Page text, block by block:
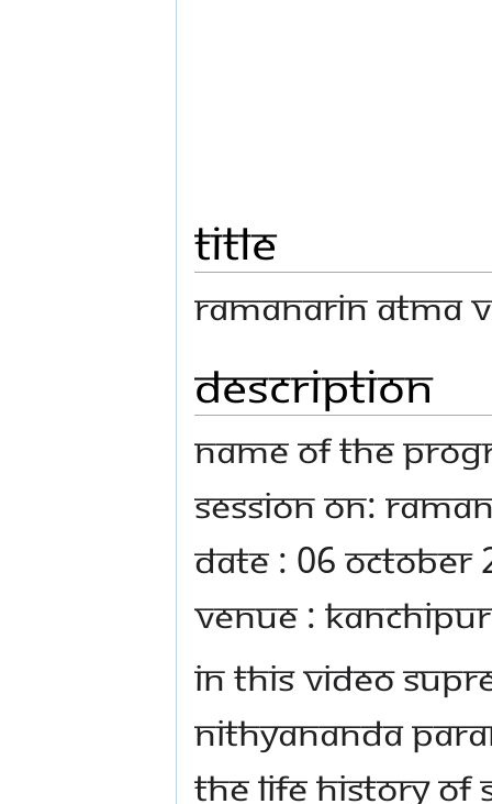
Title
Ramanarin Atma
Description
Name Of The
Session on:
Date : 06 October
Venue :
In this video
Nithyananda
the life history of